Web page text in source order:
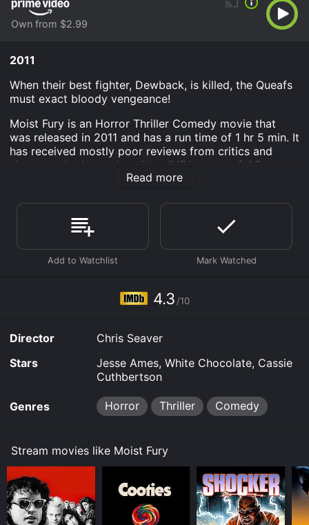
Own from $2.99
2011
When their best fighter, Dewback, is killed, the Queafs
must exact bloody vengeance!
Moist Fury is an Horror Thriller Comedy movie that
was released in 2011 and has a run time of 1 hr 5 min. It
has received mostly poor reviews from critics and
viewers, who have given it an IMDb score of 4.3.
available to watch free on Tubi TV and stream,
download, buy on demand at Prime, Prime Video
online. Some platforms allow you to rent Moist Fury for
a limited time or purchase the movie and download it
to your device.
Read more
4.3 /10
Director
Chris Seaver
Stars
Jesse Ames, White Chocolate, Cassie
Cuthbertson
Genres Horror Thriller Comedy
Stream movies like Moist Fury